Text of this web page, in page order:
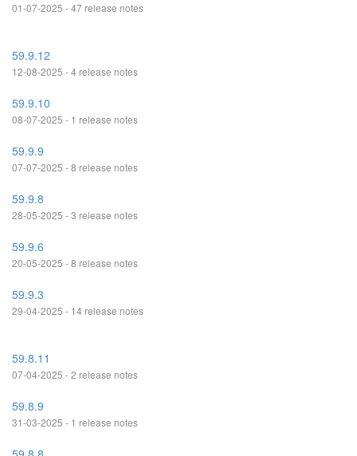
01-07-2025 - 47 release notes
59.9.12
12-08-2025 - 4 release notes
59.9.10
08-07-2025 - 1 release notes
59.9.9
07-07-2025 - 8 release notes
59.9.8
28-05-2025 - 3 release notes
59.9.6
20-05-2025 - 8 release notes
59.9.3
29-04-2025 - 14 release notes
59.8.11
07-04-2025 - 2 release notes
59.8.9
31-03-2025 - 1 release notes